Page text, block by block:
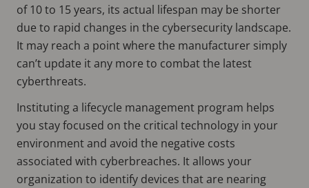
of 10 to 15 years, its actual lifespan may be shorter
due to rapid changes in the cybersecurity landscape.
It may reach a point where the manufacturer simply
can’t update it any more to combat the latest
cyberthreats.
Instituting a lifecycle management program helps
you stay focused on the critical technology in your
environment and avoid the negative costs
associated with cyberbreaches. It allows your
organization to identify devices that are nearing